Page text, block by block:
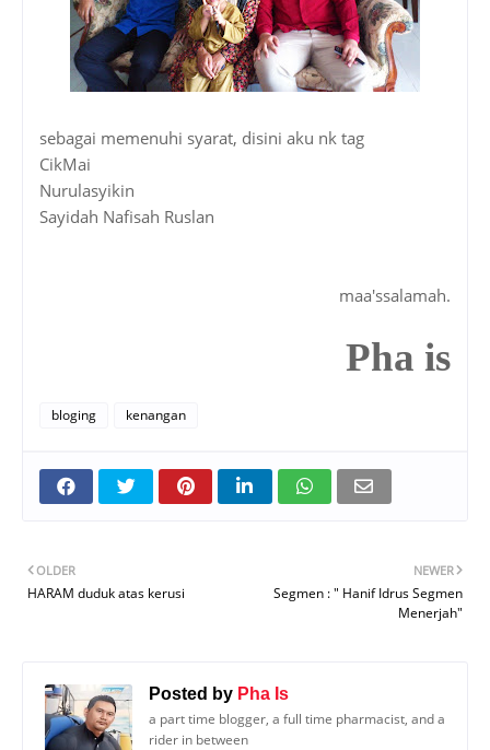
sebagai memenuhi syarat, disini aku nk tag
CikMai
Nurulasyikin
Sayidah Nafisah Ruslan
maa'ssalamah.
Pha is
bloging kenangan
NEWER
Segmen : " Hanif Idrus Segmen
Menerjah"
OLDER
HARAM duduk atas kerusi
Posted by Pha Is
a part time blogger, a full time pharmacist, and a
rider in between